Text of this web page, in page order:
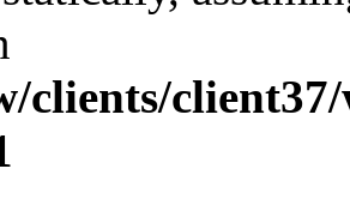
clients/